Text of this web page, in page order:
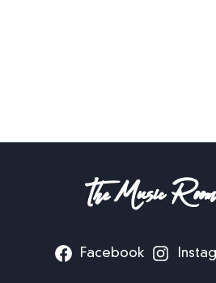
The Music
Facebook